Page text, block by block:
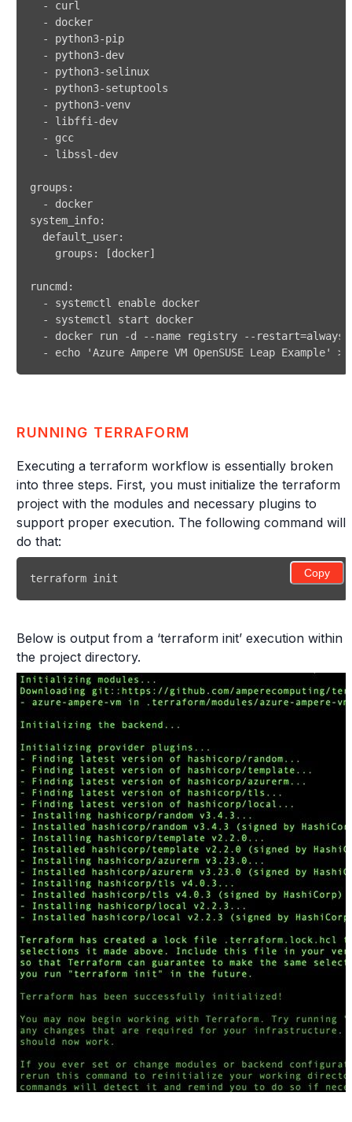
-
-
-
python3-
-
python3-
-
python3-
-
python3-
-
python3-
-
libffi -
-
-
libssl -
groups :
-
system_info:
default_user:
groups : [docker]
runcmd :
-
-
-
docker run -d - -name registry - - restart=always
-
echo 'Azure Ampere VM OpenSUSE Leap Example' >
RUNNING TERRAFORM
Executing a terraform workflow is essentially broken
into three steps. First, you must initialize the terraform
project with the modules and necessary plugins to
support proper execution. The following command will
do that:
Copy
terraform init
Below is output from a ‘terraform init’ execution within
the project directory.